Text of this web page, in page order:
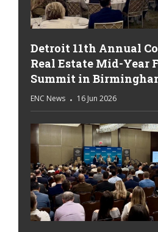
Detroit 11th Annual
Real Estate Mid-Year
Summit in
ENC News 16 Jun 2026